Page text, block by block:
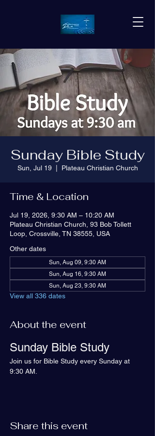
Sunday Bible Study
Sun, Jul 19
  |
Plateau Christian Church
Time & Location
Jul 19, 2026, 9:30 AM – 10:20 AM
Plateau Christian Church, 93 Bob Tollett
Loop, Crossville, TN 38555, USA
Other dates
Sun, Aug 09, 9:30 AM
Sun, Aug 16, 9:30 AM
Sun, Aug 23, 9:30 AM
View all 336 dates
About the event
Sunday Bible Study
Join us for Bible Study every Sunday at
9:30 AM.
Share this event